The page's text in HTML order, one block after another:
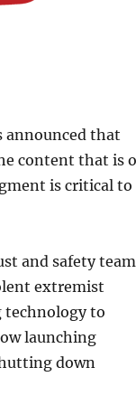
announced that
content that is
is critical to
and safety
extremist
technology to
launching
down